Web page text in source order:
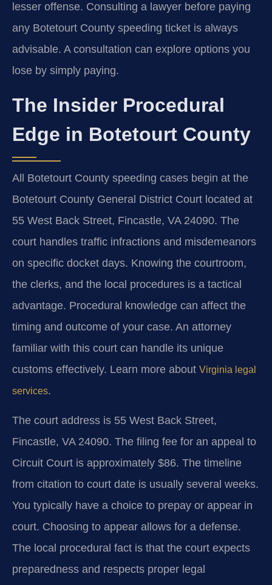
lesser offense. Consulting a lawyer before paying
any Botetourt County speeding ticket is always
advisable. A consultation can explore options you
lose by simply paying.
The Insider Procedural
Edge in Botetourt County
All Botetourt County speeding cases begin at the
Botetourt County General District Court located at
55 West Back Street, Fincastle, VA 24090. The
court handles traffic infractions and misdemeanors
on specific docket days. Knowing the courtroom,
the clerks, and the local procedures is a tactical
advantage. Procedural knowledge can affect the
timing and outcome of your case. An attorney
familiar with this court can handle its unique
customs effectively. Learn more about Virginia legal
services.
The court address is 55 West Back Street,
Fincastle, VA 24090. The filing fee for an appeal to
Circuit Court is approximately $86. The timeline
from citation to court date is usually several weeks.
You typically have a choice to prepay or appear in
court. Choosing to appear allows for a defense.
The local procedural fact is that the court expects
preparedness and respects proper legal